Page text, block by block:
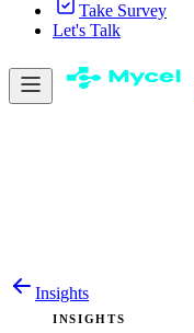
Take Survey
Let's Talk
Insights
INSIGHTS